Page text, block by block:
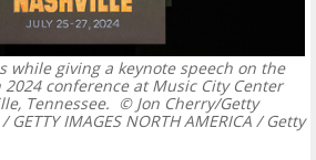
while giving a keynote speech on the
conference at Music City Center
Tennessee. © Jon Cherry/Getty
GETTY IMAGES NORTH AMERICA / Getty